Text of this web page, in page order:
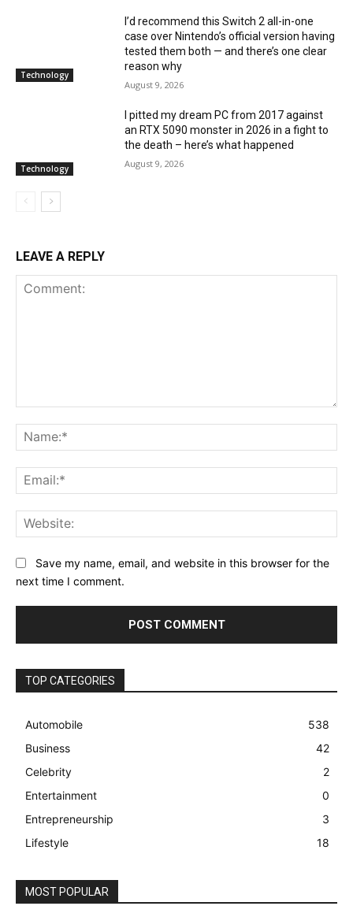
Technology
I’d recommend this Switch 2 all-in-one
case over Nintendo’s official version having
tested them both — and there’s one clear
reason why
August 9, 2026
Technology
I pitted my dream PC from 2017 against
an RTX 5090 monster in 2026 in a fight to
the death – here’s what happened
August 9, 2026
LEAVE A REPLY
Save my name, email, and website in this browser for the
next time I comment.
TOP CATEGORIES
Automobile
538
Business
42
Celebrity
2
Entertainment
0
Entrepreneurship
3
Lifestyle
18
MOST POPULAR